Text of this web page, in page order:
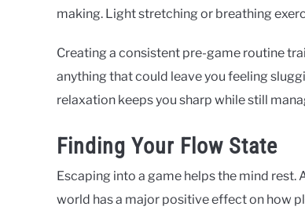
making. Light stretching or breathing
Creating a consistent pre-game routine
anything that could leave you feeling
relaxation keeps you sharp while still
Finding Your Flow State
Escaping into a game helps the mind
world has a major positive effect on how